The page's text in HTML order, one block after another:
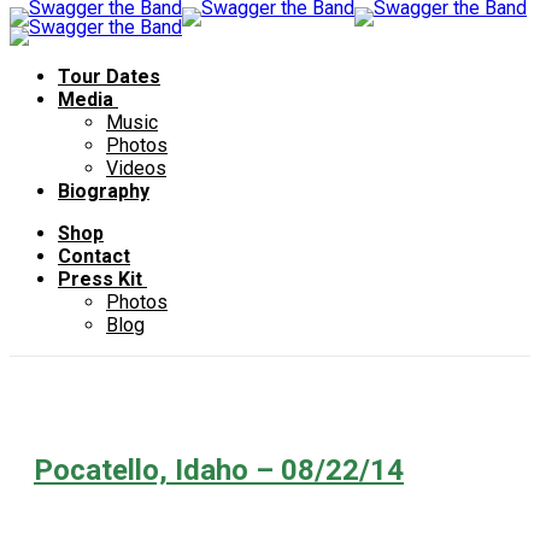
Tour Dates
Media
Music
Photos
Videos
Biography
Shop
Contact
Press Kit
Photos
Blog
Pocatello, Idaho – 08/22/14